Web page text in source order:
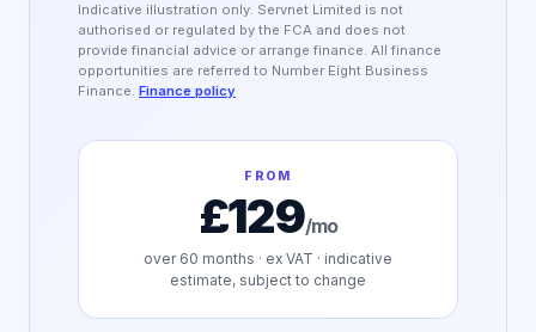
Indicative illustration only. Servnet Limited is not
authorised or regulated by the FCA and does not
provide financial advice or arrange finance. All finance
opportunities are referred to Number Eight Business
Finance. Finance policy
FROM
£129/mo
over 60 months · ex VAT · indicative
estimate, subject to change